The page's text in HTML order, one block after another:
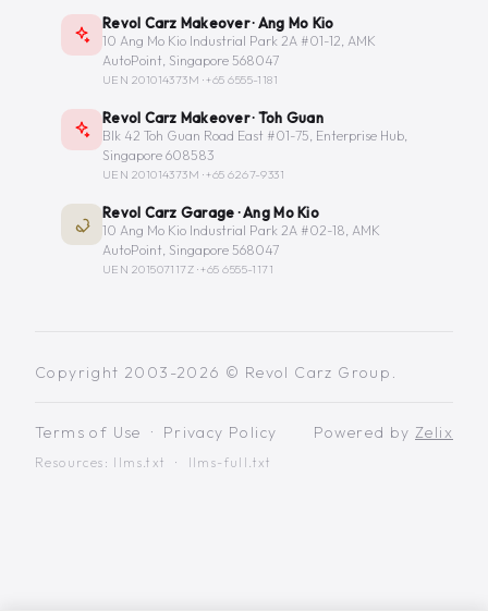
Revol Carz Makeover · Ang Mo Kio
10 Ang Mo Kio Industrial Park 2A #01-12, AMK
AutoPoint, Singapore 568047
UEN 201014373M ·+65 6555-1181
Revol Carz Makeover · Toh Guan
Blk 42 Toh Guan Road East #01-75, Enterprise Hub,
Singapore 608583
UEN 201014373M ·+65 6267-9331
Revol Carz Garage · Ang Mo Kio
10 Ang Mo Kio Industrial Park 2A #02-18, AMK
AutoPoint, Singapore 568047
UEN 201507117Z ·+65 6555-1171
Copyright 2003-2026 © Revol Carz Group.
Terms of Use · Privacy Policy
Resources: llms.txt · llms-full.txt
Powered by Zelix